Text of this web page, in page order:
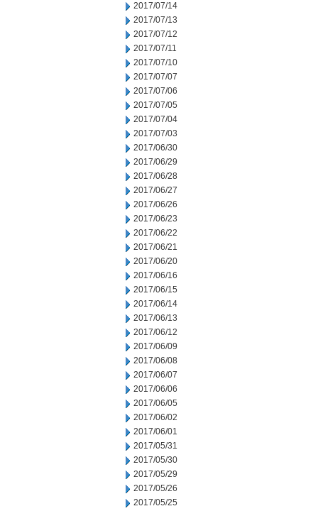
2017/07/14
2017/07/13
2017/07/12
2017/07/11
2017/07/10
2017/07/07
2017/07/06
2017/07/05
2017/07/04
2017/07/03
2017/06/30
2017/06/29
2017/06/28
2017/06/27
2017/06/26
2017/06/23
2017/06/22
2017/06/21
2017/06/20
2017/06/16
2017/06/15
2017/06/14
2017/06/13
2017/06/12
2017/06/09
2017/06/08
2017/06/07
2017/06/06
2017/06/05
2017/06/02
2017/06/01
2017/05/31
2017/05/30
2017/05/29
2017/05/26
2017/05/25